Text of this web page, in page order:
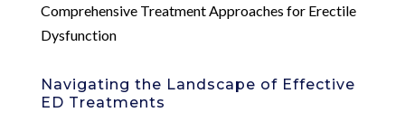
Comprehensive Treatment Approaches for Erectile
Dysfunction
Navigating the Landscape of Effective
ED Treatments